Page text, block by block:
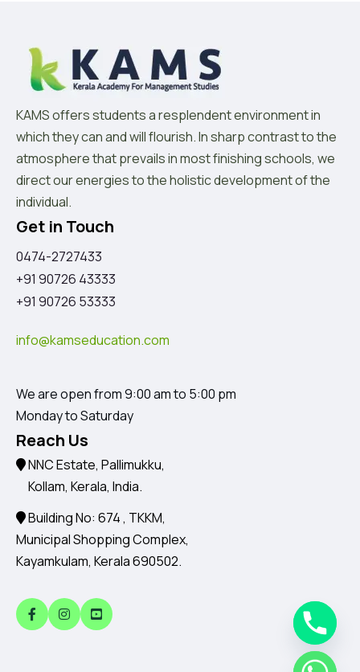
KAMS offers students a resplendent environment in
which they can and will flourish. In sharp contrast to the
atmosphere that prevails in most finishing schools, we
direct our energies to the holistic development of the
individual.
Get in Touch
0474-2727433
+91 90726 43333
+91 90726 53333
info@kamseducation.com
We are open from 9:00 am to 5:00 pm
Monday to Saturday
Reach Us
NNC Estate, Pallimukku,
Kollam, Kerala, India.
Building No: 674 , TKKM,
Municipal Shopping Complex,
Kayamkulam, Kerala 690502.